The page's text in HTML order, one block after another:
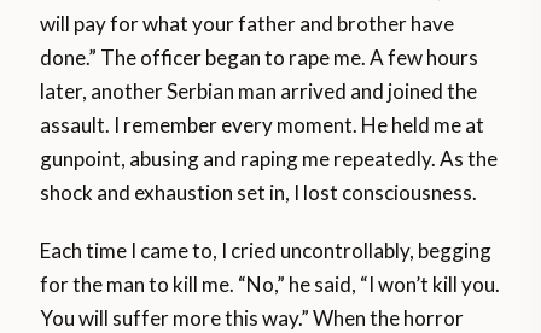
will pay for what your father and brother have
done.” The officer began to rape me. A few hours
later, another Serbian man arrived and joined the
assault. I remember every moment. He held me at
gunpoint, abusing and raping me repeatedly. As the
shock and exhaustion set in, I lost consciousness.
Each time I came to, I cried uncontrollably, begging
for the man to kill me. “No,” he said, “I won’t kill you.
You will suffer more this way.” When the horror